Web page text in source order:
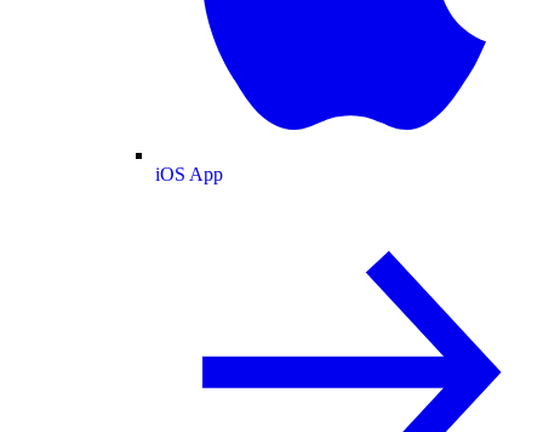
iOS App